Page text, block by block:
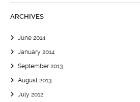
ARCHIVES
June 2014
January 2014
September 2013
August 2013
July 2012